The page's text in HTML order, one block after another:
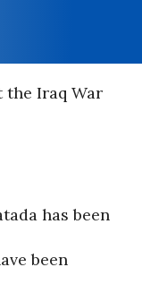
the Iraq War
has been
been